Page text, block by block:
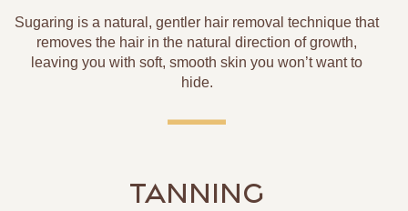
Sugaring is a natural, gentler hair removal technique that
removes the hair in the natural direction of growth,
leaving you with soft, smooth skin you won’t want to
hide.
TANNING